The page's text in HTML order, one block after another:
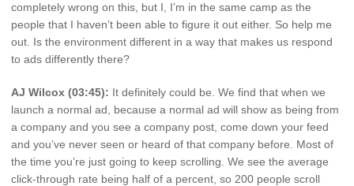
completely wrong on this, but I, I’m in the same camp as the
people that I haven’t been able to figure it out either. So help me
out. Is the environment different in a way that makes us respond
to ads differently there?
AJ Wilcox (03:45): It definitely could be. We find that when we
launch a normal ad, because a normal ad will show as being from
a company and you see a company post, come down your feed
and you’ve never seen or heard of that company before. Most of
the time you’re just going to keep scrolling. We see the average
click-through rate being half of a percent, so 200 people scroll